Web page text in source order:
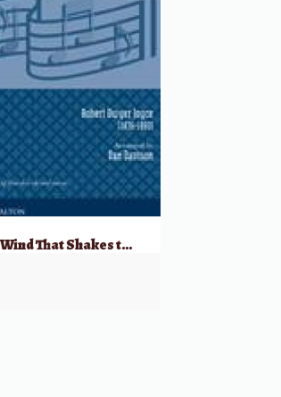
The Wind That Shakes the Barley